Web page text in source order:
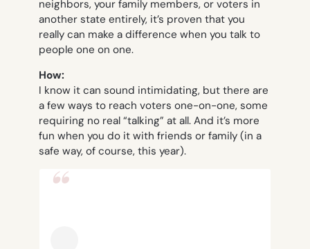
neighbors, your family members, or voters in
another state entirely, it’s proven that you
really can make a difference when you talk to
people one on one.
How:
I know it can sound intimidating, but there are
a few ways to reach voters one-on-one, some
requiring no real “talking” at all. And it’s more
fun when you do it with friends or family (in a
safe way, of course, this year).